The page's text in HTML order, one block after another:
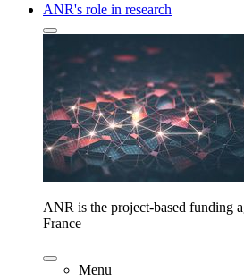
ANR's role in research
ANR is the project-based funding
France
Menu